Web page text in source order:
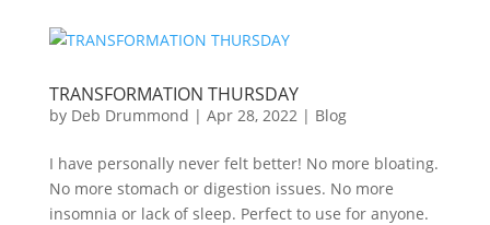
TRANSFORMATION THURSDAY
by Deb Drummond | Apr 28, 2022| Blog
I have personally never felt better! No more bloating.
No more stomach or digestion issues. No more
insomnia or lack of sleep. Perfect to use for anyone.